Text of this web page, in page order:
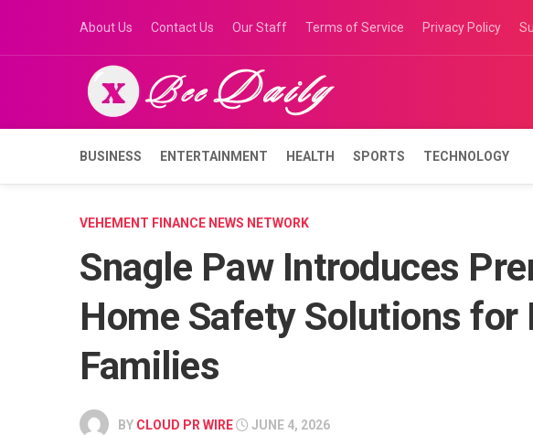
content
About Us Contact Us Our Staff Terms of Service Privacy Policy
BUSINESS ENTERTAINMENT HEALTH SPORTS TECHNOLOGY
VEHEMENT FINANCE NEWS NETWORK
Snagle Paw Introduces
Home Safety Solutions for
Families
BY CLOUD PR WIRE JUNE 4, 2026